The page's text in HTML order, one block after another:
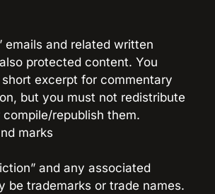
emails and related written
protected content. You
excerpt for commentary
but you must not redistribute
republish them.
marks
and any associated
be trademarks or trade names.